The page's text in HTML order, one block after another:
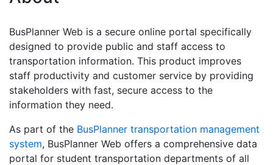
BusPlanner Web is a secure online portal specifically
designed to provide public and staff access to
transportation information. This product improves
staff productivity and customer service by providing
stakeholders with fast, secure access to the
information they need.
As part of the BusPlanner transportation management
system, BusPlanner Web offers a comprehensive data
portal for student transportation departments of all